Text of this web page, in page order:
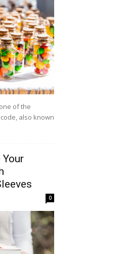
of the
also known
Your
0